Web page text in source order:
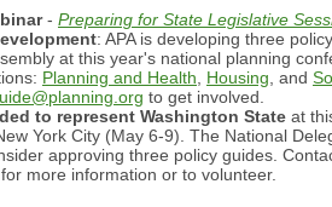
- Preparing for State Legislative
: APA is developing three
at this year's national planning
Planning and Health Housing , and
to get involved.
to represent Washington State at
York City (May 6-9). The National
approving three policy guides.
for more information or to volunteer.